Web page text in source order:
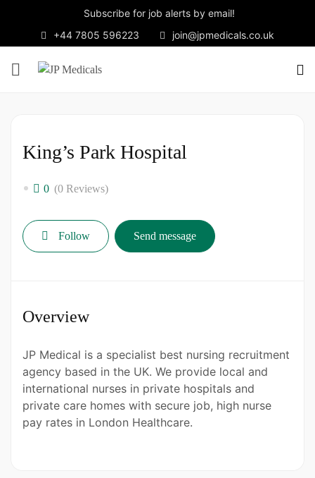
Subscribe for job alerts by email!
+44 7805 596223
join@jpmedicals.co.uk
King’s Park Hospital
0 (0 Reviews)
Follow Send message
Overview
JP Medical is a specialist best nursing recruitment
agency based in the UK. We provide local and
international nurses in private hospitals and
private care homes with secure job, high nurse
pay rates in London Healthcare.